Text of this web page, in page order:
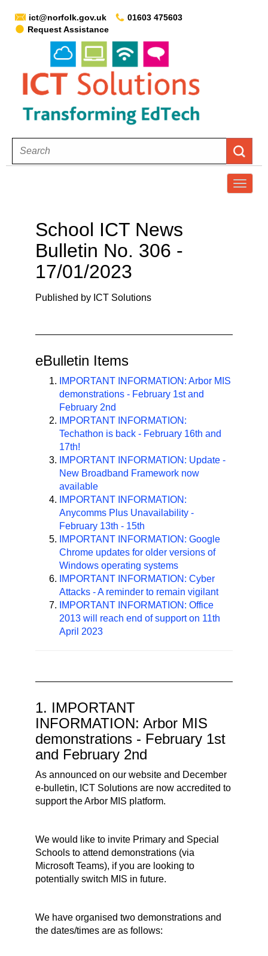
ict@norfolk.gov.uk
01603 475603
Request Assistance
T
School ICT News
Bulletin No. 306 -
17/01/2023
Published by ICT Solutions
eBulletin Items
IMPORTANT INFORMATION: Arbor MIS
demonstrations - February 1st and
February 2nd
IMPORTANT INFORMATION:
Techathon is back - February 16th and
17th!
IMPORTANT INFORMATION: Update -
New Broadband Framework now
available
IMPORTANT INFORMATION:
Anycomms Plus Unavailability -
February 13th - 15th
IMPORTANT INFORMATION: Google
Chrome updates for older versions of
Windows operating systems
IMPORTANT INFORMATION: Cyber
Attacks - A reminder to remain vigilant
IMPORTANT INFORMATION: Office
2013 will reach end of support on 11th
April 2023
1. IMPORTANT
INFORMATION: Arbor MIS
demonstrations - February 1st
and February 2nd
As announced on our website and December
e-bulletin, ICT Solutions are now accredited to
support the Arbor MIS platform.
We would like to invite Primary and Special
Schools to attend demonstrations (via
Microsoft Teams), if you are looking to
potentially switch MIS in future.
We have organised two demonstrations and
the dates/times are as follows: